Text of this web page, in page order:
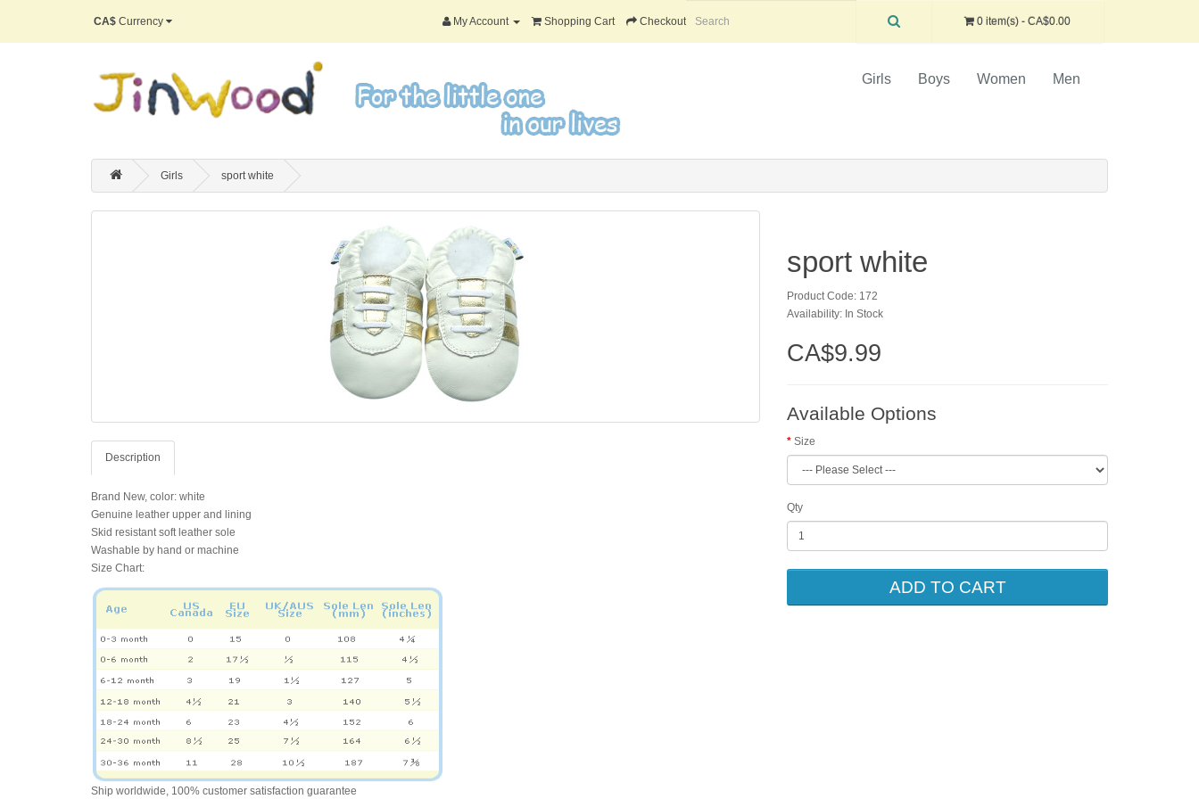
CA$ Currency My Account Shopping Cart Checkout 0 item(s) - CA$0.00
Girls Boys Women Men
Girls sport white
Description
Brand New, color: white
Genuine leather upper and lining
Skid resistant soft leather sole
Washable by hand or machine
Size Chart:
Ship worldwide, 100% customer satisfaction guarantee
sport white
Product Code: 172
Availability: In Stock
CA$9.99
Available Options
Size
Qty
ADD TO CART